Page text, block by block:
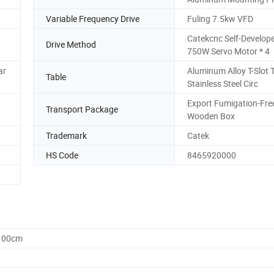
Variable Frequency Drive
Fuling 7.5kw VFD
Drive Method
Catekcnc Self-
750W Servo Motor * 4
Table
Aluminum Alloy T-Slot
Stainless Steel Circ
Transport Package
Export Fumigation-
Wooden Box
Trademark
Catek
HS Code
8465920000